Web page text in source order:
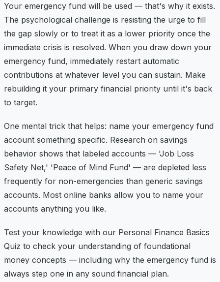
Your emergency fund will be used — that's why it exists.
The psychological challenge is resisting the urge to fill
the gap slowly or to treat it as a lower priority once the
immediate crisis is resolved. When you draw down your
emergency fund, immediately restart automatic
contributions at whatever level you can sustain. Make
rebuilding it your primary financial priority until it's back
to target.
One mental trick that helps: name your emergency fund
account something specific. Research on savings
behavior shows that labeled accounts — 'Job Loss
Safety Net,' 'Peace of Mind Fund' — are depleted less
frequently for non-emergencies than generic savings
accounts. Most online banks allow you to name your
accounts anything you like.
Test your knowledge with our Personal Finance Basics
Quiz to check your understanding of foundational
money concepts — including why the emergency fund is
always step one in any sound financial plan.